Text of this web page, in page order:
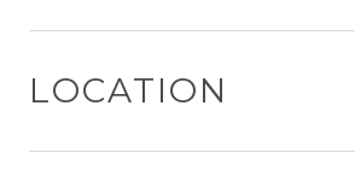
LOCATION